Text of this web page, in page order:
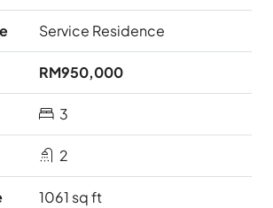
Service Residence
RM950,000
3
2
1061 sq ft